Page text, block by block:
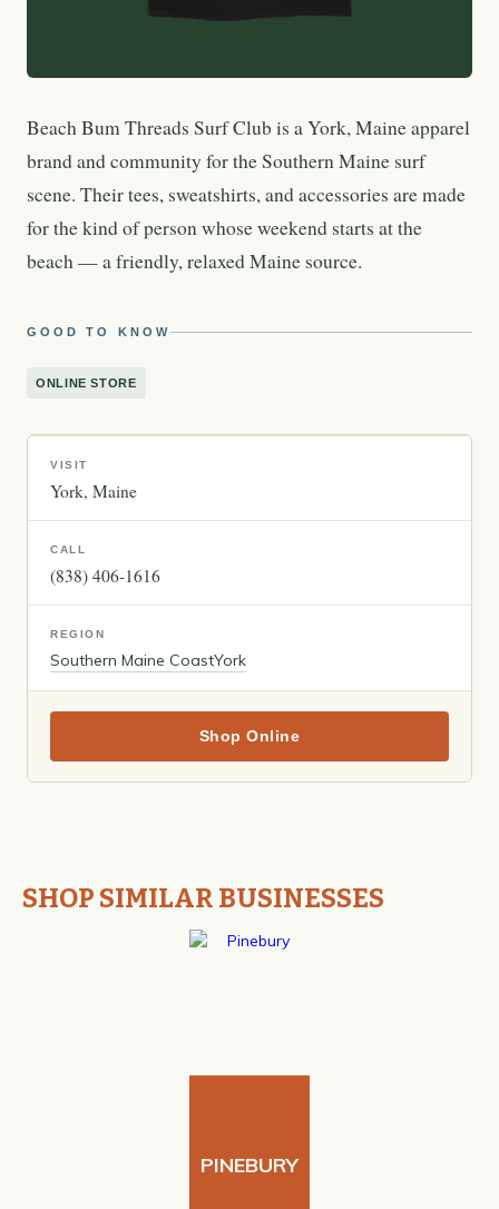
Beach Bum Threads Surf Club is a York, Maine apparel
brand and community for the Southern Maine surf
scene. Their tees, sweatshirts, and accessories are made
for the kind of person whose weekend starts at the
beach — a friendly, relaxed Maine source.
GOOD TO KNOW
ONLINE STORE
VISIT
York Maine
CALL
(838) 406-1616
REGION
Southern Maine CoastYork
Shop Online
SHOP SIMILAR BUSINESSES
PINEBURY